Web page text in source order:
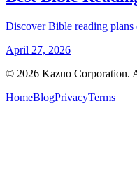
Discover Bible reading
April 27, 2026
© 2026 Kazuo Corporation.
HomeBlogPrivacyTerms